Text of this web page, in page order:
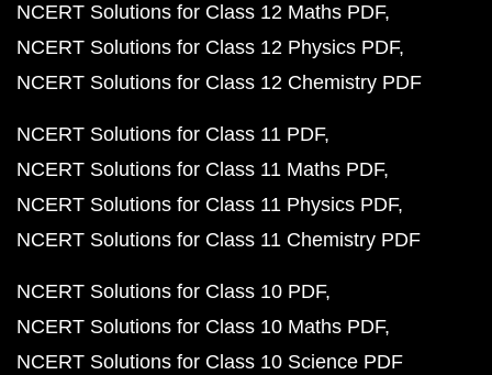
NCERT Solutions for Class 12 Maths PDF
NCERT Solutions for Class 12 Physics PDF
NCERT Solutions for Class 12 Chemistry PDF
NCERT Solutions for Class 11 PDF
NCERT Solutions for Class 11 Maths PDF
NCERT Solutions for Class 11 Physics PDF
NCERT Solutions for Class 11 Chemistry PDF
NCERT Solutions for Class 10 PDF
NCERT Solutions for Class 10 Maths PDF
NCERT Solutions for Class 10 Science PDF